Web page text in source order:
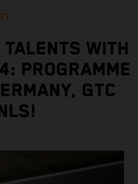
TALENTS WITH
PROGRAMME
GTC